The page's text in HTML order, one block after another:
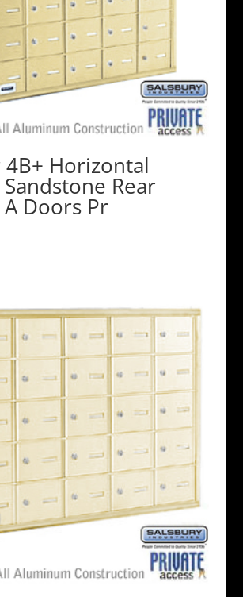
Horizontal
Rear
Doors Pr